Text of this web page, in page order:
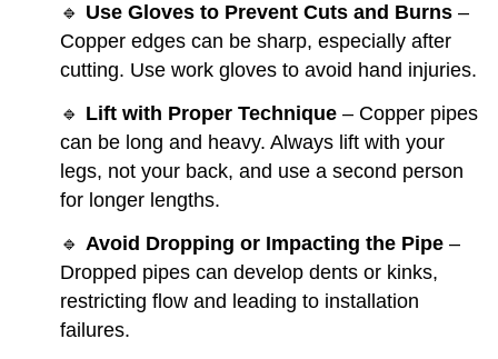
🔹 Use Gloves to Prevent Cuts and Burns –
Copper edges can be sharp, especially after
cutting. Use work gloves to avoid hand injuries.
🔹 Lift with Proper Technique – Copper pipes
can be long and heavy. Always lift with your
legs, not your back, and use a second person
for longer lengths.
🔹 Avoid Dropping or Impacting the Pipe –
Dropped pipes can develop dents or kinks,
restricting flow and leading to installation
failures.